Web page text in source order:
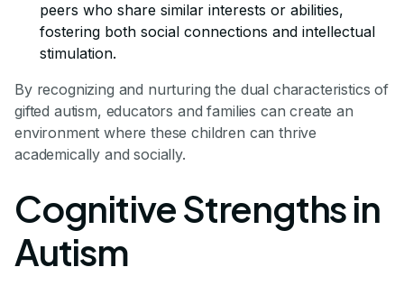
peers who share similar interests or abilities,
fostering both social connections and intellectual
stimulation.
By recognizing and nurturing the dual characteristics of
gifted autism, educators and families can create an
environment where these children can thrive
academically and socially.
Cognitive Strengths in
Autism